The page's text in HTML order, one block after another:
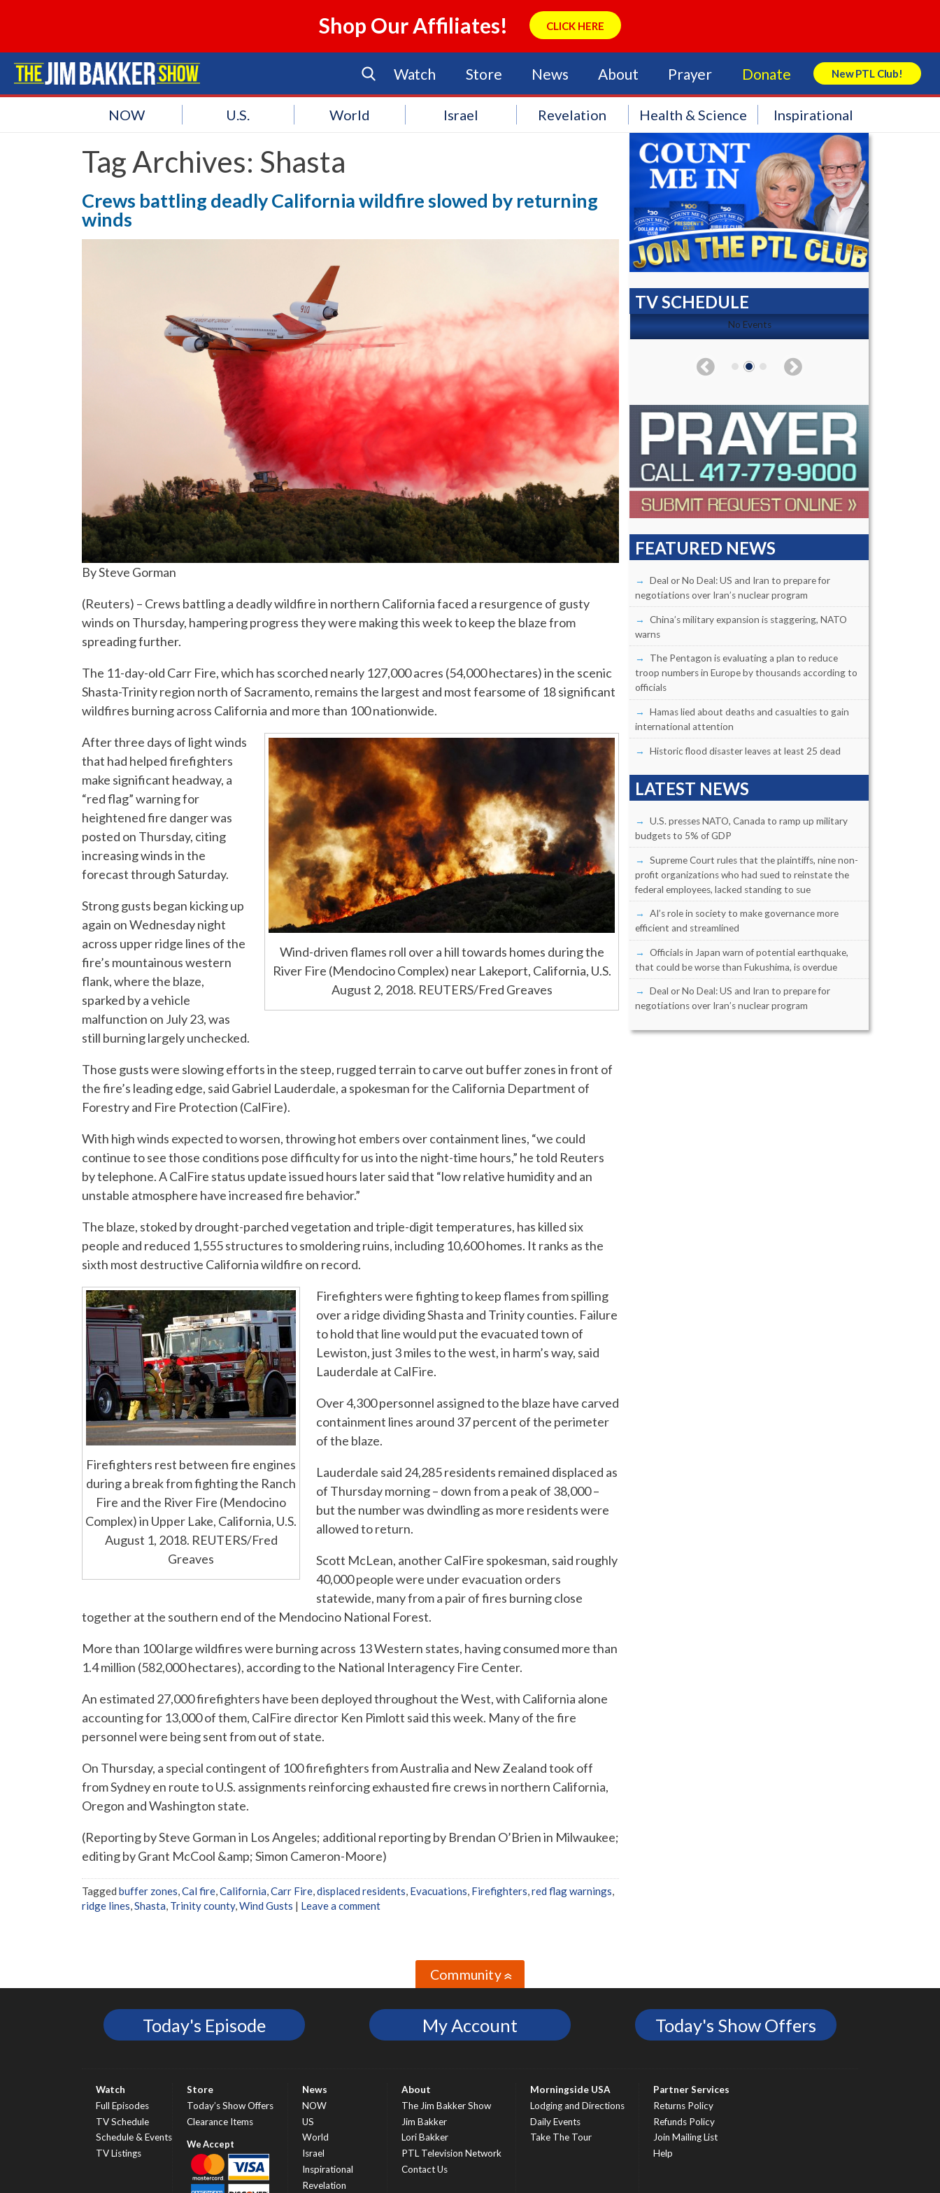
Shop Our Affiliates! CLICK HERE
Watch Store News About Prayer Donate New PTL Club!
Search Store
NOW U.S. World Israel Revelation Health & Science Inspirational
Tag Archives: Shasta
Crews battling deadly California wildfire slowed by returning
winds
By Steve Gorman
(Reuters) – Crews battling a deadly wildfire in northern California faced a resurgence of gusty
winds on Thursday, hampering progress they were making this week to keep the blaze from
spreading further.
The 11-day-old Carr Fire, which has scorched nearly 127,000 acres (54,000 hectares) in the scenic
Shasta-Trinity region north of Sacramento, remains the largest and most fearsome of 18 significant
wildfires burning across California and more than 100 nationwide.
Wind-driven flames roll over a hill towards homes during the
River Fire (Mendocino Complex) near Lakeport, California, U.S.
August 2, 2018. REUTERS/Fred Greaves
After three days of light winds
that had helped firefighters
make significant headway, a
“red flag” warning for
heightened fire danger was
posted on Thursday, citing
increasing winds in the
forecast through Saturday.
Strong gusts began kicking up
again on Wednesday night
across upper ridge lines of the
fire’s mountainous western
flank, where the blaze,
sparked by a vehicle
malfunction on July 23, was
still burning largely unchecked.
Those gusts were slowing efforts in the steep, rugged terrain to carve out buffer zones in front of
the fire’s leading edge, said Gabriel Lauderdale, a spokesman for the California Department of
Forestry and Fire Protection (CalFire).
With high winds expected to worsen, throwing hot embers over containment lines, “we could
continue to see those conditions pose difficulty for us into the night-time hours,” he told Reuters
by telephone. A CalFire status update issued hours later said that “low relative humidity and an
unstable atmosphere have increased fire behavior.”
The blaze, stoked by drought-parched vegetation and triple-digit temperatures, has killed six
people and reduced 1,555 structures to smoldering ruins, including 10,600 homes. It ranks as the
sixth most destructive California wildfire on record.
Firefighters rest between fire engines
during a break from fighting the Ranch
Fire and the River Fire (Mendocino
Complex) in Upper Lake, California, U.S.
August 1, 2018. REUTERS/Fred
Greaves
Firefighters were fighting to keep flames from spilling
over a ridge dividing Shasta and Trinity counties. Failure
to hold that line would put the evacuated town of
Lewiston, just 3 miles to the west, in harm’s way, said
Lauderdale at CalFire.
Over 4,300 personnel assigned to the blaze have carved
containment lines around 37 percent of the perimeter
of the blaze.
Lauderdale said 24,285 residents remained displaced as
of Thursday morning – down from a peak of 38,000 –
but the number was dwindling as more residents were
allowed to return.
Scott McLean, another CalFire spokesman, said roughly
40,000 people were under evacuation orders
statewide, many from a pair of fires burning close
together at the southern end of the Mendocino National Forest.
More than 100 large wildfires were burning across 13 Western states, having consumed more than
1.4 million (582,000 hectares), according to the National Interagency Fire Center.
An estimated 27,000 firefighters have been deployed throughout the West, with California alone
accounting for 13,000 of them, CalFire director Ken Pimlott said this week. Many of the fire
personnel were being sent from out of state.
On Thursday, a special contingent of 100 firefighters from Australia and New Zealand took off
from Sydney en route to U.S. assignments reinforcing exhausted fire crews in northern California,
Oregon and Washington state.
(Reporting by Steve Gorman in Los Angeles; additional reporting by Brendan O’Brien in Milwaukee;
editing by Grant McCool &amp; Simon Cameron-Moore)
Tagged buffer zones,Cal fire,California,Carr Fire,displaced residents, Evacuations, Firefighters,red flag warnings,
ridge lines,Shasta, Trinity county,Wind Gusts | Leave a comment
TV SCHEDULE
No Events
FEATURED NEWS
Deal or No Deal: US and Iran to prepare for
negotiations over Iran’s nuclear program
China’s military expansion is staggering, NATO
warns
The Pentagon is evaluating a plan to reduce
troop numbers in Europe by thousands according to
officials
Hamas lied about deaths and casualties to gain
international attention
Historic flood disaster leaves at least 25 dead
LATEST NEWS
U.S. presses NATO, Canada to ramp up military
budgets to 5% of GDP
Supreme Court rules that the plaintiffs, nine non-
profit organizations who had sued to reinstate the
federal employees, lacked standing to sue
AI’s role in society to make governance more
efficient and streamlined
Officials in Japan warn of potential earthquake,
that could be worse than Fukushima, is overdue
Deal or No Deal: US and Iran to prepare for
negotiations over Iran’s nuclear program
Community»
Today's Episode My Account Today's Show Offers
Watch
Full Episodes
TV Schedule
Schedule & Events
TV Listings
Store
Today’s Show Offers
Clearance Items
News
NOW
US
World
Israel
Inspirational
Revelation
About
The Jim Bakker Show
Jim Bakker
Lori Bakker
PTL Television Network
Contact Us
Morningside USA
Lodging and Directions
Daily Events
Take The Tour
Partner Services
Returns Policy
Refunds Policy
Join Mailing List
Help